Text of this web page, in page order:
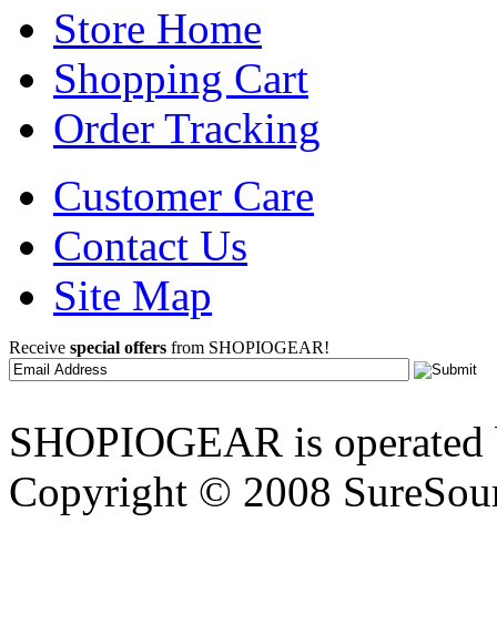
Store Home
Shopping Cart
Order Tracking
Customer Care
Contact Us
Site Map
Receive special offers from SHOPIOGEAR!
SHOPIOGEAR is
Copyright © 2008